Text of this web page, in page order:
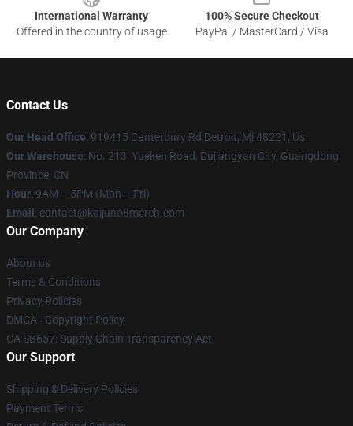
International Warranty
Offered in the country of usage
100% Secure Checkout
PayPal / MasterCard / Visa
Contact Us
Our Head Office: 919415 Canterbury Rd Detroit, Mi 48221, Us
Our Warehouse: No. 213, Yueken Road, Dujiangyan City, Guangdong
Province, CN
Hour: 9AM – 5PM (Mon – Fri)
Email : contact@kaijuno8merch.com
Our Company
About us
Terms & Conditions
Privacy Policies
DMCA - Copyright Policy
CA SB657: Supply Chain Transparency Act
Our Support
Shipping & Delivery Policies
Payment Terms